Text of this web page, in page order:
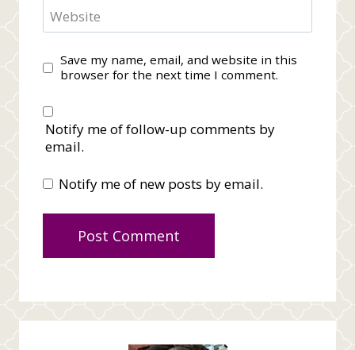
Website
Save my name, email, and website in this
browser for the next time I comment.
Notify me of follow-up comments by
email.
Notify me of new posts by email.